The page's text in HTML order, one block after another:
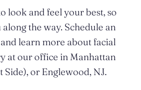
look and feel your best, so
along the way. Schedule an
learn more about facial
at our office in Manhattan
Side), or Englewood, NJ.